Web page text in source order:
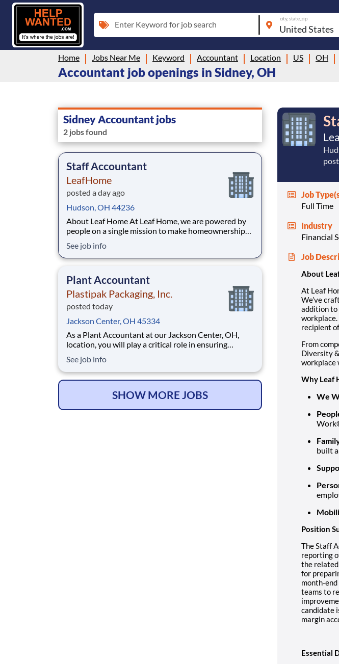
Enter Keyword for job search
city, state, zip
Home Jobs Near Me Keyword Accountant Location US OH
Accountant job openings in Sidney, OH
Sidney Accountant jobs
2 jobs found
Staff Accountant
LeafHome
posted a day ago
Hudson, OH 44236
About Leaf Home At Leaf Home, we are powered by
people on a single mission to make homeownership
we make a difference by winning every day. In
addition to serving our customers, Leaf Home strives
See job info
Plant Accountant
Plastipak Packaging, Inc.
posted today
Jackson Center, OH 45334
As a Plant Accountant at our Jackson Center, OH,
location, you will play a critical role in ensuring
You will support key accounting functions while
proactively identifying opportunities to improve
processes and financial performance. What Y
See job info
SHOW MORE JOBS
Job
Full Time
Industry
Financial
Job
About
At Leaf
We’ve
addition to
recipient
From
Diversity
workplace
Why Leaf
We
built
Position
The Staff
reporting
the related
for
month-
teams to
candidate
margin
Essential